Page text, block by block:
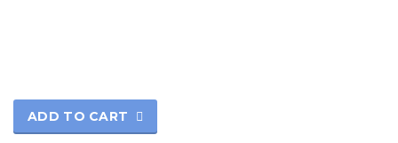
ADD TO CART